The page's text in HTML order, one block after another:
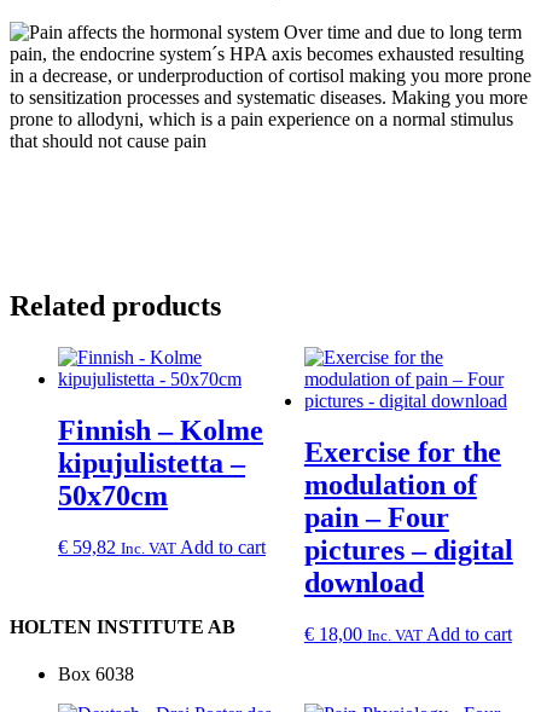
Over time and due to long term
pain, the endocrine system´s HPA axis becomes exhausted resulting
in a decrease, or underproduction of cortisol making you more prone
to sensitization processes and systematic diseases. Making you more
prone to allodyni, which is a pain experience on a normal stimulus
that should not cause pain
Related products
Finnish – Kolme
kipujulistetta –
50x70cm
€ 59,82 Inc. VAT Add to cart
Exercise for the
modulation of
pain – Four
pictures – digital
download
€18,00 Inc. VAT Add to cart
HOLTEN INSTITUTE AB
Box 6038